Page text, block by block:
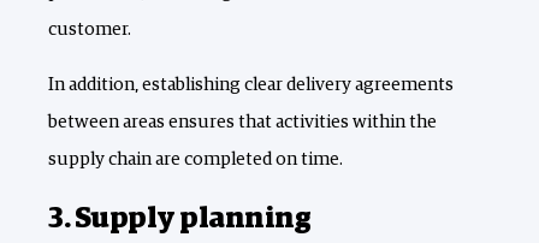
customer.
In addition, establishing clear delivery agreements
between areas ensures that activities within the
supply chain are completed on time.
3. Supply planning